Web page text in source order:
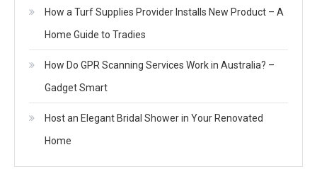
How a Turf Supplies Provider Installs New Product – A
Home Guide to Tradies
How Do GPR Scanning Services Work in Australia? –
Gadget Smart
Host an Elegant Bridal Shower in Your Renovated
Home